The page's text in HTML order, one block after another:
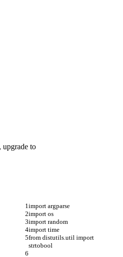
upgrade to
import argparse
import os
import random
import time
from distutils.util import
strtobool